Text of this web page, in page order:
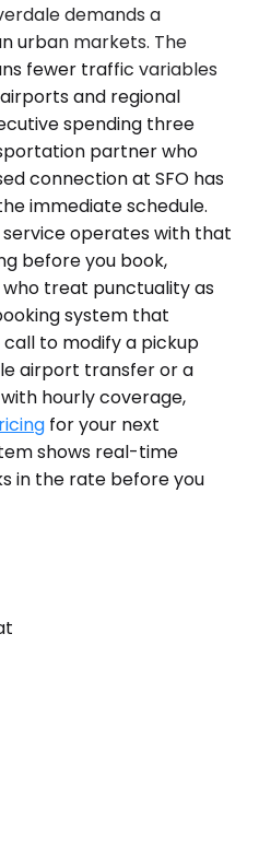
demands a
urban markets. The
fewer traffic variables
and regional
spending three
partner who
connection at SFO has
immediate schedule.
operates with that
before you book,
treat punctuality as
system that
to modify a pickup
airport transfer or a
hourly coverage,
for your next
shows real-time
in the rate before you